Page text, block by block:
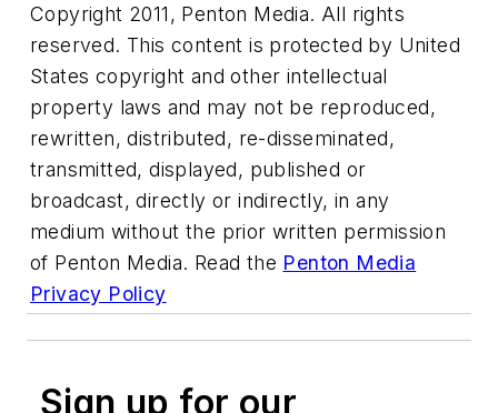
Copyright 2011, Penton Media. All rights
reserved. This content is protected by United
States copyright and other intellectual
property laws and may not be reproduced,
rewritten, distributed, re-disseminated,
transmitted, displayed, published or
broadcast, directly or indirectly, in any
medium without the prior written permission
of Penton Media. Read the Penton Media
Privacy Policy
Sign up for our